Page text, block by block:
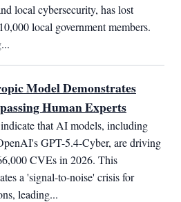
local cybersecurity, has lost
local government members.
Model Demonstrates
Human Experts
that AI models, including
GPT-5.4-Cyber, are driving
CVEs in 2026. This
a 'signal-to-noise' crisis for
leading...